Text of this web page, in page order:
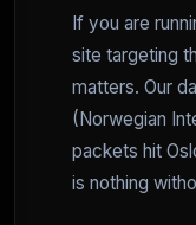
If you are
site targeting
matters. Our
(Norwegian
packets hit
is nothing